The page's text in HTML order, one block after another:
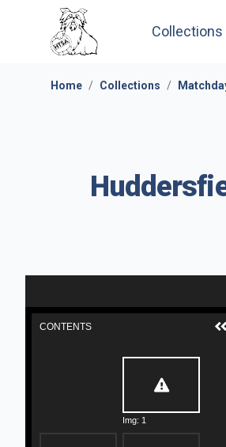
Collections
Home / Collections /
CONTENTS
Img: 1